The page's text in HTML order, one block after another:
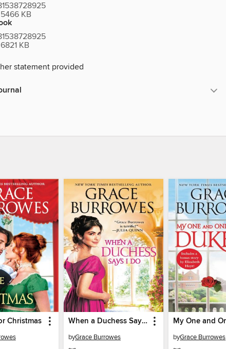
5466 KB
6821 KB
statement provided
Christmas When a Duchess Says I Do
byGrace Burrowes byGrace Burrowes